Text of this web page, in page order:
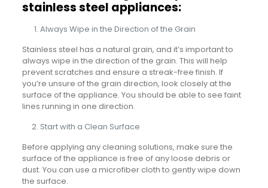
stainless steel appliances:
Always Wipe in the Direction of the Grain
Stainless steel has a natural grain, and it’s important to
always wipe in the direction of the grain. This will help
prevent scratches and ensure a streak-free finish. If
you’re unsure of the grain direction, look closely at the
surface of the appliance. You should be able to see faint
lines running in one direction.
Start with a Clean Surface
Before applying any cleaning solutions, make sure the
surface of the appliance is free of any loose debris or
dust. You can use a microfiber cloth to gently wipe down
the surface.